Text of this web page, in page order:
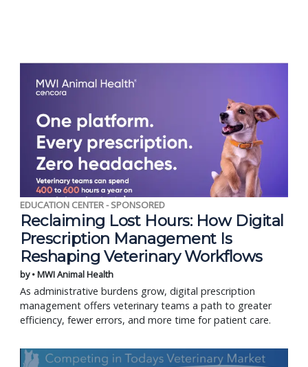
EDUCATION CENTER - SPONSORED
Reclaiming Lost Hours: How Digital
Prescription Management Is
Reshaping Veterinary Workflows
by • MWI Animal Health
As administrative burdens grow, digital prescription
management offers veterinary teams a path to greater
efficiency, fewer errors, and more time for patient care.